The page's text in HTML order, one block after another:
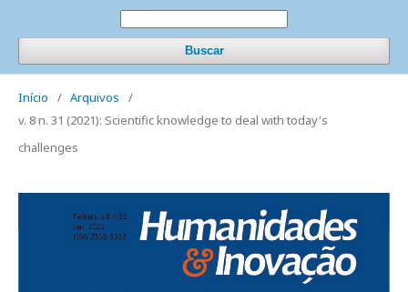
Buscar
Início / Arquivos
/
v. 8 n. 31 (2021): Scientific knowledge to deal with today's
challenges